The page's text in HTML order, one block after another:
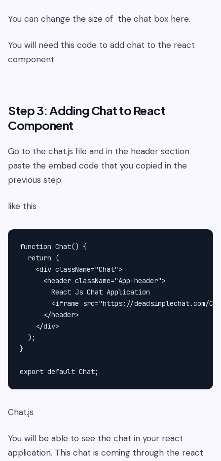
You can change the size of the chat box here.
You will need this code to add chat to the react
component
Step 3: Adding Chat to React
Component
Go to the chat.js file and in the header section
paste the embed code that you copied in the
previous step.
like this
function Chat() {
  return (
    <div className="Chat">
      <header className="App-header">
        React Js Chat Application
<iframe src="https://deadsimplechat.com/
      </header>
    </div>
  );
}
Chat.js
You will be able to see the chat in your react
application. This chat is coming through the react